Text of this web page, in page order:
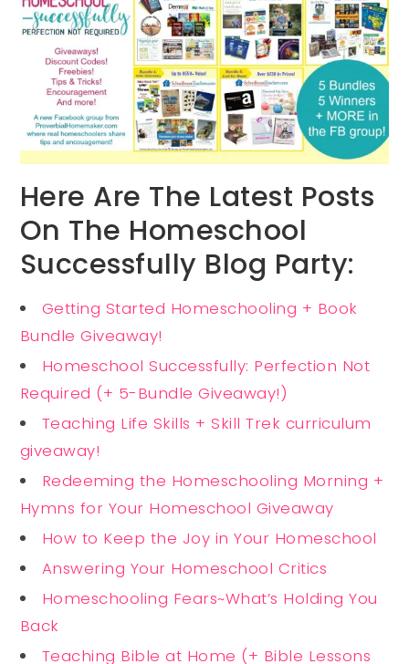
Here Are The Latest Posts
On The Homeschool
Successfully Blog Party:
Getting Started Homeschooling + Book
Bundle Giveaway!
Homeschool Successfully: Perfection Not
Required (+ 5-Bundle Giveaway!)
Teaching Life Skills + Skill Trek curriculum
giveaway!
Redeeming the Homeschooling Morning +
Hymns for Your Homeschool Giveaway
How to Keep the Joy in Your Homeschool
Answering Your Homeschool Critics
Homeschooling Fears~What’s Holding You
Back
Teaching Bible at Home (+ Bible Lessons